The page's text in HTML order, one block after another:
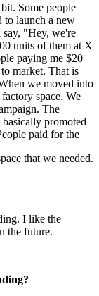
Some people
to launch a new
say, "Hey, we're
units of them at X
paying me $20
market. That is
we moved into
space. We
The
promoted
paid for the
that we needed.
I like the
the future.